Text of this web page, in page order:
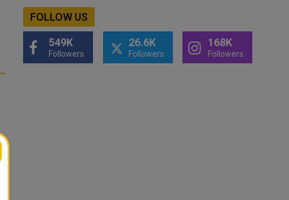
FOLLOW US
549K
Followers
26.6K
Followers
168K
Followers